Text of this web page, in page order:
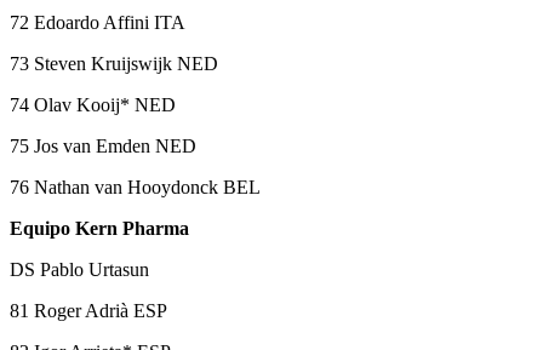
72 Edoardo Affini ITA
73 Steven Kruijswijk NED
74 Olav Kooij* NED
75 Jos van Emden NED
76 Nathan van Hooydonck BEL
Equipo Kern Pharma
DS Pablo Urtasun
81 Roger Adrià ESP